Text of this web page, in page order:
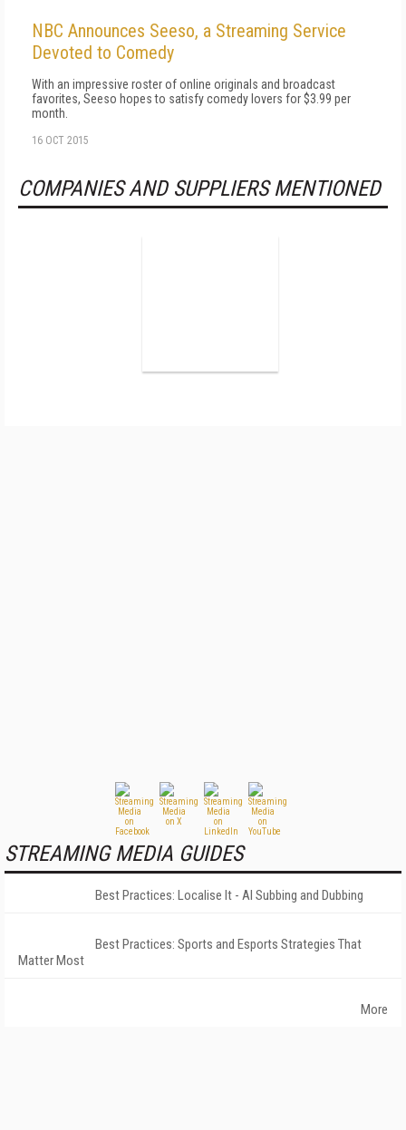
NBC Announces Seeso, a Streaming Service
Devoted to Comedy
With an impressive roster of online originals and broadcast
favorites, Seeso hopes to satisfy comedy lovers for $3.99 per
month.
16 OCT 2015
COMPANIES AND SUPPLIERS MENTIONED
STREAMING MEDIA GUIDES
Best Practices: Localise It - AI Subbing and Dubbing
Best Practices: Sports and Esports Strategies That
Matter Most
More